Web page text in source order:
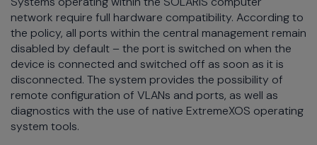
network require full hardware compatibility. According to
the policy, all ports within the central management remain
disabled by default – the port is switched on when the
device is connected and switched off as soon as it is
disconnected. The system provides the possibility of
remote configuration of VLANs and ports, as well as
diagnostics with the use of native ExtremeXOS operating
system tools.